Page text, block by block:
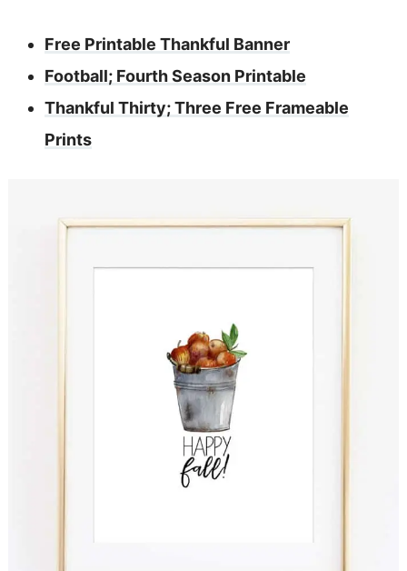
Free Printable Thankful Banner
Football; Fourth Season Printable
Thankful Thirty; Three Free Frameable
Prints